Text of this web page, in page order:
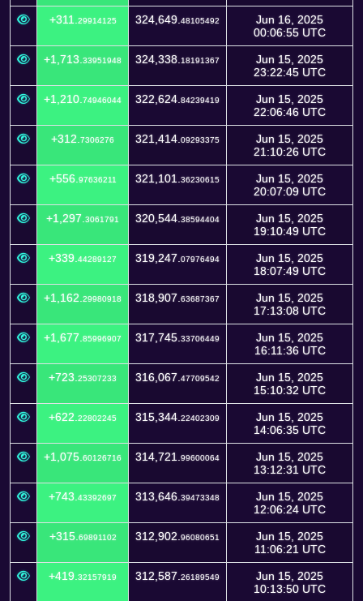
+311. 29914125 324,649. 48105492
Jun 16, 2025
00:06:55 UTC
+1,713. 33951948 324,338. 18191367
Jun 15, 2025
23:22:45 UTC
+1,210. 74946044 322,624. 84239419
Jun 15, 2025
22:06:46 UTC
+312. 7306276 321,414. 09293375
Jun 15, 2025
21:10:26 UTC
+556. 97636211 321,101. 36230615
Jun 15, 2025
20:07:09 UTC
+1,297. 3061791 320,544. 38594404
Jun 15, 2025
19:10:49 UTC
+339. 44289127 319,247. 07976494
Jun 15, 2025
18:07:49 UTC
+1,162. 29980918 318,907. 63687367
Jun 15, 2025
17:13:08 UTC
+1,677. 85996907 317,745. 33706449
Jun 15, 2025
16:11:36 UTC
+723. 25307233 316,067. 47709542
Jun 15, 2025
15:10:32 UTC
+622. 22802245 315,344. 22402309
Jun 15, 2025
14:06:35 UTC
+1,075. 60126716 314,721. 99600064
Jun 15, 2025
13:12:31 UTC
+743. 43392697 313,646. 39473348
Jun 15, 2025
12:06:24 UTC
+315. 69891102 312,902. 96080651
Jun 15, 2025
11:06:21 UTC
+419. 32157919 312,587. 26189549
Jun 15, 2025
10:13:50 UTC